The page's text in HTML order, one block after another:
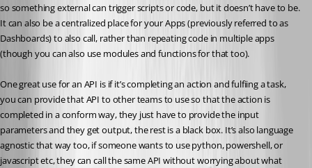
so something external can trigger scripts or code, but it doesn’t have to be.
It can also be a centralized place for your Apps (previously referred to as
Dashboards) to also call, rather than repeating code in multiple apps
(though you can also use modules and functions for that too).
One great use for an API is if it’s completing an action and fulfiing a task,
you can provide that API to other teams to use so that the action is
completed in a conform way, they just have to provide the input
parameters and they get output, the rest is a black box. It’s also language
agnostic that way too, if someone wants to use python, powershell, or
javascript etc, they can call the same API without worrying about what